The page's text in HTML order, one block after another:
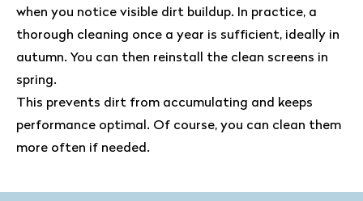
when you notice visible dirt buildup. In practice, a
thorough cleaning once a year is sufficient, ideally in
autumn. You can then reinstall the clean screens in
spring.
This prevents dirt from accumulating and keeps
performance optimal. Of course, you can clean them
more often if needed.